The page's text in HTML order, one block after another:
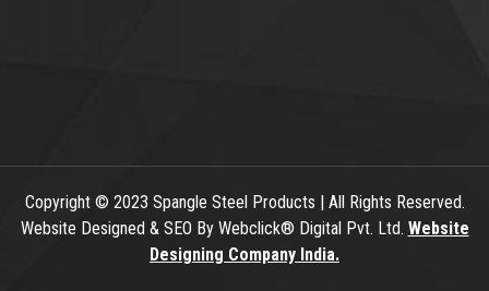
Copyright© 2023 Spangle Steel Products | All Rights Reserved.
Website Designed & SEO By Webclick® Digital Pvt. Ltd. Website
Designing Company India.